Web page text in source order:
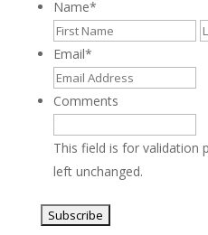
Name*
Email*
Comments
This field is for validation
left unchanged.